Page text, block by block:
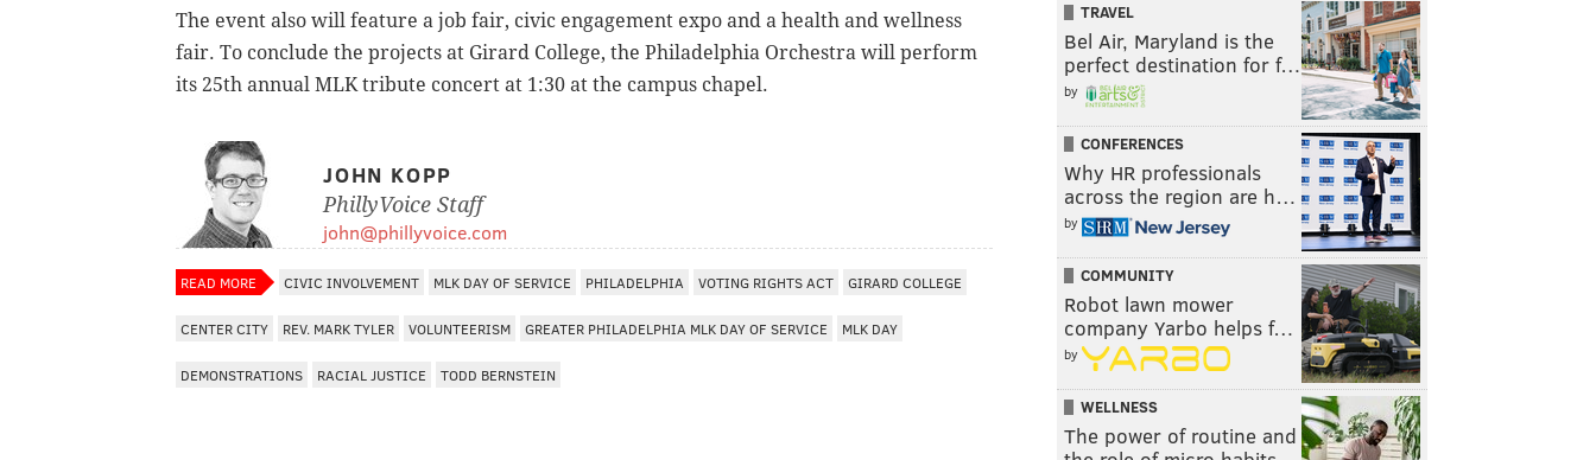
The event also will feature a job fair, civic engagement expo and a health and wellness
fair. To conclude the projects at Girard College, the Philadelphia Orchestra will perform
its 25th annual MLK tribute concert at 1:30 at the campus chapel.
JOHN KOPP
PhillyVoice Staff
john@phillyvoice.com
READ MORE CIVIC INVOLVEMENT MLK DAY OF SERVICE PHILADELPHIA VOTING RIGHTS ACT GIRARD COLLEGE
CENTER CITY REV. MARK TYLER VOLUNTEERISM GREATER PHILADELPHIA MLK DAY OF SERVICE MLK DAY
DEMONSTRATIONS RACIAL JUSTICE TODD BERNSTEIN
TRAVEL
Bel Air, Maryland is the
perfect destination for f…
by
CONFERENCES
Why HR professionals
across the region are h…
by
COMMUNITY
Robot lawn mower
company Yarbo helps f…
by
WELLNESS
The power of routine and